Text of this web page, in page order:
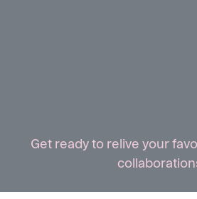
Get ready to relive your